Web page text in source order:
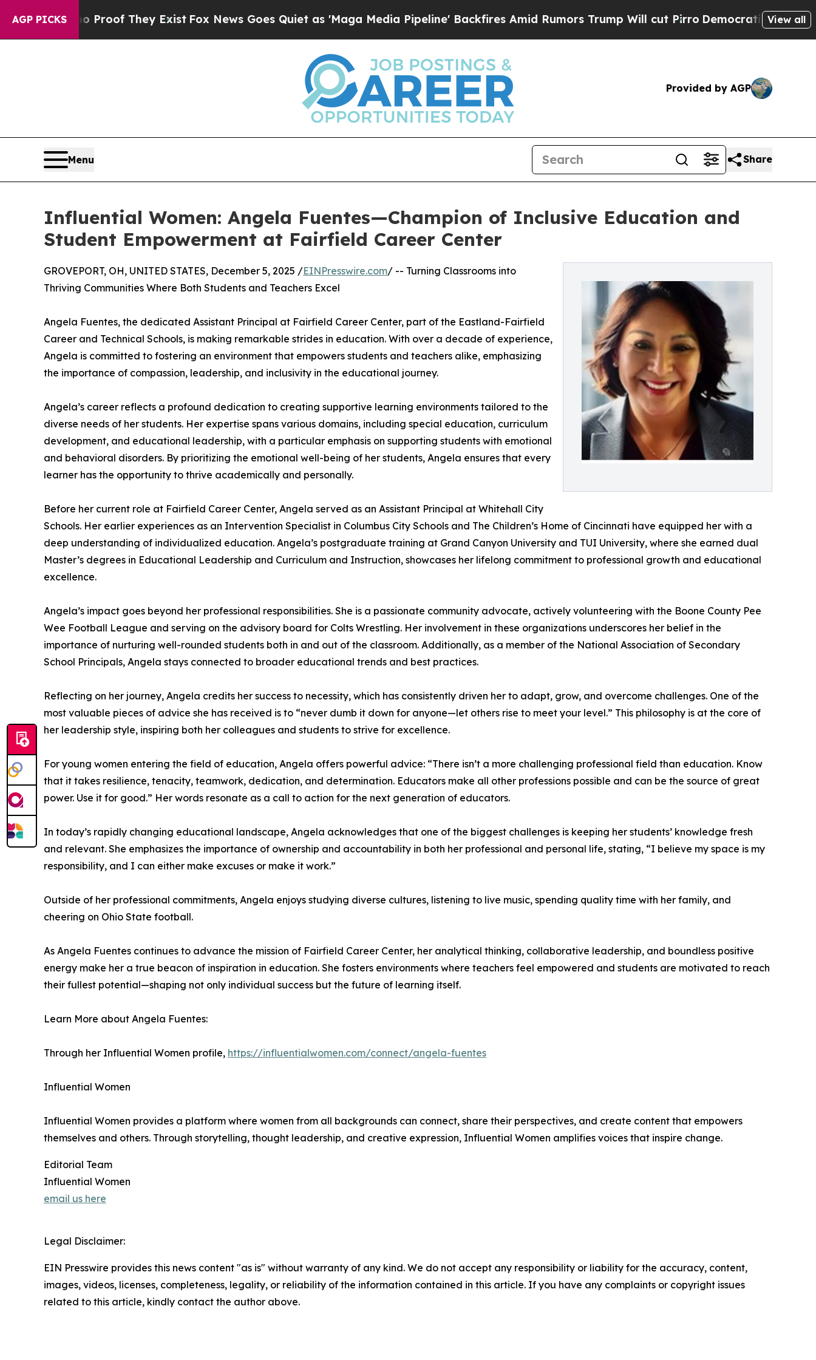
AGP PICKS
no Proof They Exist Fox News Goes Quiet as 'Maga Media Pipeline' Backfires Amid Rumors Trump Will cut Pirro Democratic Socialists ofView all
Provided by AGP
Menu Share
Influential Women: Angela Fuentes—Champion of Inclusive Education and
Student Empowerment at Fairfield Career Center
GROVEPORT, OH, UNITED STATES, December 5, 2025 /EINPresswire.com/ -- Turning Classrooms into
Thriving Communities Where Both Students and Teachers Excel
Angela Fuentes, the dedicated Assistant Principal at Fairfield Career Center, part of the Eastland-Fairfield
Career and Technical Schools, is making remarkable strides in education. With over a decade of experience,
Angela is committed to fostering an environment that empowers students and teachers alike, emphasizing
the importance of compassion, leadership, and inclusivity in the educational journey.
Angela’s career reflects a profound dedication to creating supportive learning environments tailored to the
diverse needs of her students. Her expertise spans various domains, including special education, curriculum
development, and educational leadership, with a particular emphasis on supporting students with emotional
and behavioral disorders. By prioritizing the emotional well-being of her students, Angela ensures that every
learner has the opportunity to thrive academically and personally.
Before her current role at Fairfield Career Center, Angela served as an Assistant Principal at Whitehall City
Schools. Her earlier experiences as an Intervention Specialist in Columbus City Schools and The Children’s Home of Cincinnati have equipped her with a
deep understanding of individualized education. Angela’s postgraduate training at Grand Canyon University and TUI University, where she earned dual
Master’s degrees in Educational Leadership and Curriculum and Instruction, showcases her lifelong commitment to professional growth and educational
excellence.
Angela’s impact goes beyond her professional responsibilities. She is a passionate community advocate, actively volunteering with the Boone County Pee
Wee Football League and serving on the advisory board for Colts Wrestling. Her involvement in these organizations underscores her belief in the
importance of nurturing well-rounded students both in and out of the classroom. Additionally, as a member of the National Association of Secondary
School Principals, Angela stays connected to broader educational trends and best practices.
Reflecting on her journey, Angela credits her success to necessity, which has consistently driven her to adapt, grow, and overcome challenges. One of the
most valuable pieces of advice she has received is to “never dumb it down for anyone—let others rise to meet your level.” This philosophy is at the core of
her leadership style, inspiring both her colleagues and students to strive for excellence.
For young women entering the field of education, Angela offers powerful advice: “There isn’t a more challenging professional field than education. Know
that it takes resilience, tenacity, teamwork, dedication, and determination. Educators make all other professions possible and can be the source of great
power. Use it for good.” Her words resonate as a call to action for the next generation of educators.
In today’s rapidly changing educational landscape, Angela acknowledges that one of the biggest challenges is keeping her students’ knowledge fresh
and relevant. She emphasizes the importance of ownership and accountability in both her professional and personal life, stating, “I believe my space is my
responsibility, and I can either make excuses or make it work.”
Outside of her professional commitments, Angela enjoys studying diverse cultures, listening to live music, spending quality time with her family, and
cheering on Ohio State football.
As Angela Fuentes continues to advance the mission of Fairfield Career Center, her analytical thinking, collaborative leadership, and boundless positive
energy make her a true beacon of inspiration in education. She fosters environments where teachers feel empowered and students are motivated to reach
their fullest potential—shaping not only individual success but the future of learning itself.
Learn More about Angela Fuentes:
Through her Influential Women profile, https://influentialwomen.com/connect/angela-fuentes
Influential Women
Influential Women provides a platform where women from all backgrounds can connect, share their perspectives, and create content that empowers
themselves and others. Through storytelling, thought leadership, and creative expression, Influential Women amplifies voices that inspire change.
Editorial Team
Influential Women
email us here
Legal Disclaimer:
EIN Presswire provides this news content "as is" without warranty of any kind. We do not accept any responsibility or liability for the accuracy, content,
images, videos, licenses, completeness, legality, or reliability of the information contained in this article. If you have any complaints or copyright issues
related to this article, kindly contact the author above.